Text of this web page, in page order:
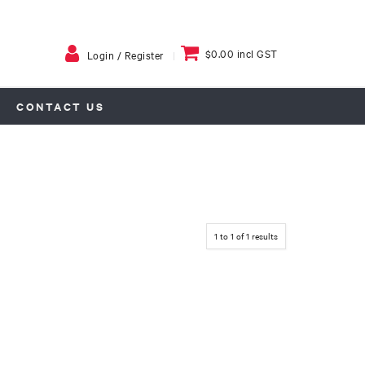
Login / Register $0.00 incl GST
CONTACT US
1 to 1 of1 results